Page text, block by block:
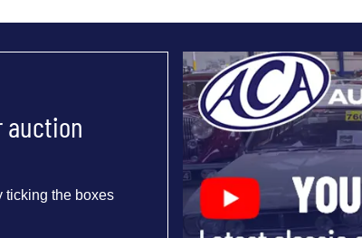
auction
ticking the boxes